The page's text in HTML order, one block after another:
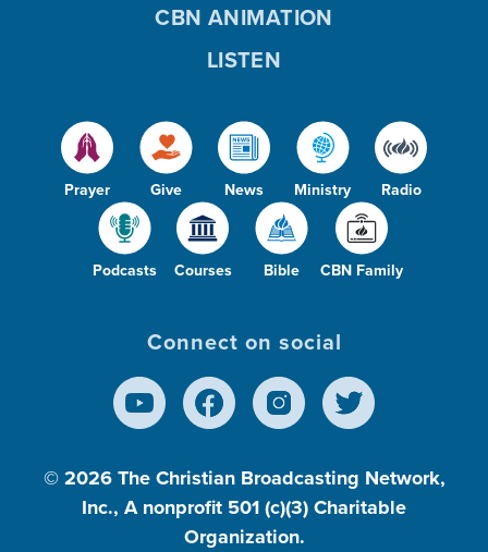
Prayer Give News Ministry Radio
Podcasts Courses Bible CBN Family
CBN ANIMATION
LISTEN
Connect on social
© 2026 The Christian Broadcasting Network,
Inc., A nonprofit 501 (c)(3) Charitable
Organization.